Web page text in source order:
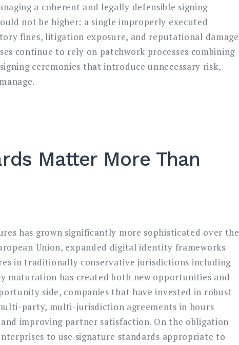
a coherent and legally defensible signing
not be higher: a single improperly executed
fines, litigation exposure, and reputational damage
continue to rely on patchwork processes combining
ceremonies that introduce unnecessary risk,
Matter More Than
has grown significantly more sophisticated over the
Union, expanded digital identity frameworks
in traditionally conservative jurisdictions including
maturation has created both new opportunities and
side, companies that have invested in robust
party, multi-jurisdiction agreements in hours
improving partner satisfaction. On the obligation
to use signature standards appropriate to